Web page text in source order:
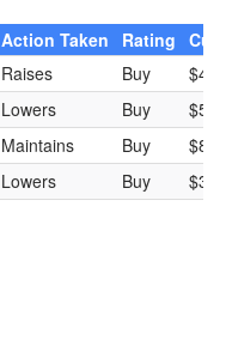
Action Taken Rating
Raises Buy
$4.00
Lowers Buy
$5.00
Maintains Buy
$8.00
Lowers Buy $3.50